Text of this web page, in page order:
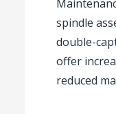
spindle
double-
offer
reduced